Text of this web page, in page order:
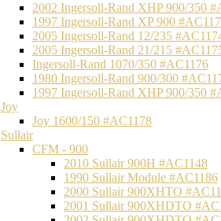
2002 Ingersoll-Rand XHP 900/350
1997 Ingersoll-Rand XP 900
2005 Ingersoll-Rand 12/235
2005 Ingersoll-Rand 21/215
Ingersoll-Rand 1070/350 #AC1176
1980 Ingersoll-Rand 900/300
1997 Ingersoll-Rand XHP 900/350
Joy
Joy 1600/150 #AC1178
Sullair
CFM - 900
2010 Sullair 900H #AC1148
1990 Sullair Module #AC1186
2000 Sullair 900XHTO
2001 Sullair 900XHDTO